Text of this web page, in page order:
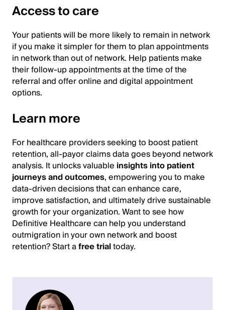
Access to care
Your patients will be more likely to remain in network
if you make it simpler for them to plan appointments
in network than out of network. Help patients make
their follow-up appointments at the time of the
referral and offer online and digital appointment
options.
Learn more
For healthcare providers seeking to boost patient
retention, all-payor claims data goes beyond network
analysis. It unlocks valuable insights into patient
journeys and outcomes, empowering you to make
data-driven decisions that can enhance care,
improve satisfaction, and ultimately drive sustainable
growth for your organization. Want to see how
Definitive Healthcare can help you understand
outmigration in your own network and boost
retention? Start afree trialtoday.